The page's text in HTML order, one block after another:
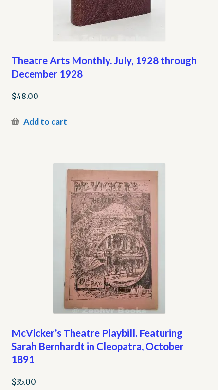
Theatre Arts Monthly. July, 1928 through
December 1928
$48.00
Add to cart
McVicker’s Theatre Playbill. Featuring
Sarah Bernhardt in Cleopatra, October
1891
$35.00